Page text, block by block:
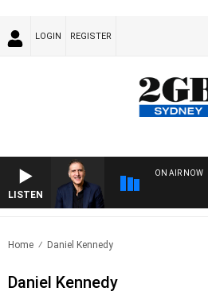
LOGIN REGISTER
LISTEN
ON AIR NOW
Home Daniel Kennedy
Daniel Kennedy